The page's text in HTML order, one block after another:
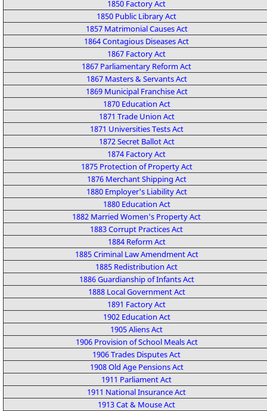
1850 Factory Act
1850 Public Library Act
1857 Matrimonial Causes Act
1864 Contagious Diseases Act
1867 Factory Act
1867 Parliamentary Reform Act
1867 Masters & Servants Act
1869 Municipal Franchise Act
1870 Education Act
1871 Trade Union Act
1871 Universities Tests Act
1872 Secret Ballot Act
1874 Factory Act
1875 Protection of Property Act
1876 Merchant Shipping Act
1880 Employer's Liability Act
1880 Education Act
1882 Married Women's Property Act
1883 Corrupt Practices Act
1884 Reform Act
1885 Criminal Law Amendment Act
1885 Redistribution Act
1886 Guardianship of Infants Act
1888 Local Government Act
1891 Factory Act
1902 Education Act
1905 Aliens Act
1906 Provision of School Meals Act
1906 Trades Disputes Act
1908 Old Age Pensions Act
1911 Parliament Act
1911 National Insurance Act
1913 Cat & Mouse Act